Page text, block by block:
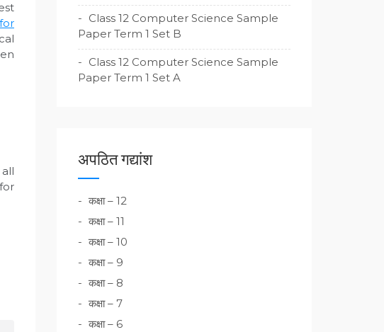
Class 12 Computer Science Sample
Paper Term 1 Set B
Class 12 Computer Science Sample
Paper Term 1 Set A
अपठित गद्यांश
कक्षा – 12
कक्षा – 11
कक्षा – 10
कक्षा – 9
कक्षा – 8
कक्षा – 7
कक्षा – 6